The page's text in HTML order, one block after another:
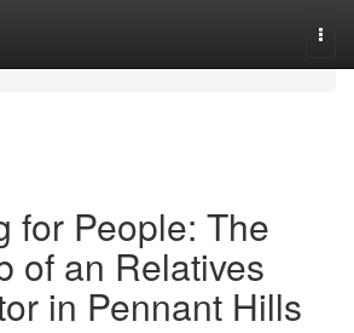
for People: The
of an Relatives
in Pennant Hills